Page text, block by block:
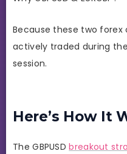
Because these two
actively traded during
session.
Here’s How It
The GBPUSDbreakout